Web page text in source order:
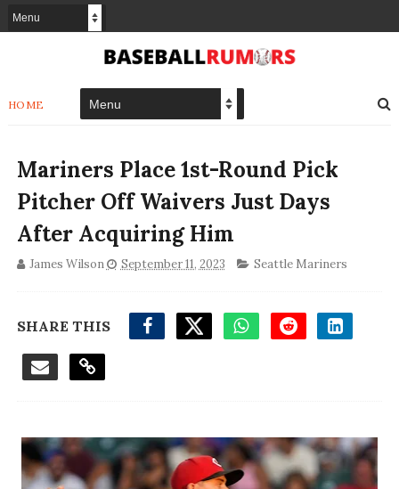
HOME
Mariners Place 1st-Round Pick
Pitcher Off Waivers Just Days
After Acquiring Him
James Wilson September 11, 2023 Seattle Mariners
SHARE THIS